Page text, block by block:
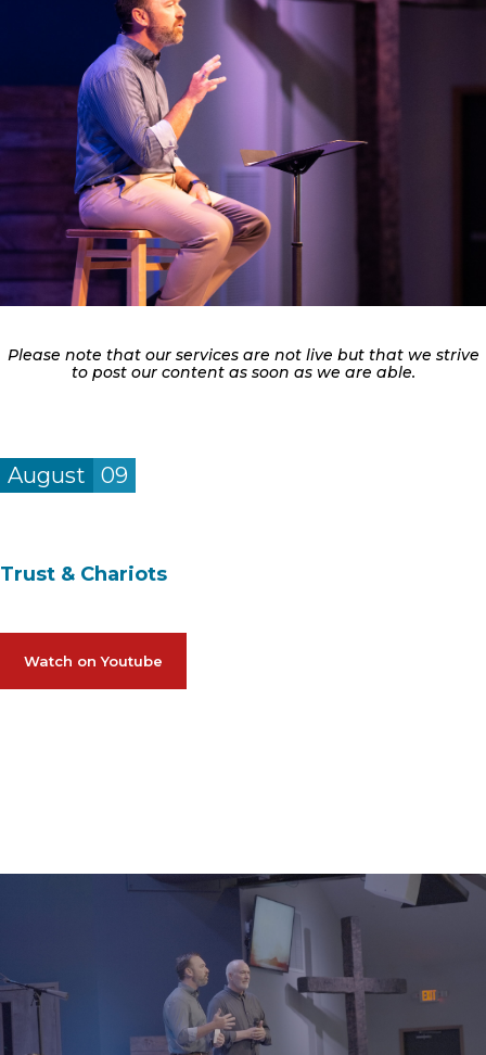
Please note that our services are not live but that we strive
to post our content as soon as we are able.
August 09
Trust & Chariots
Watch on Youtube